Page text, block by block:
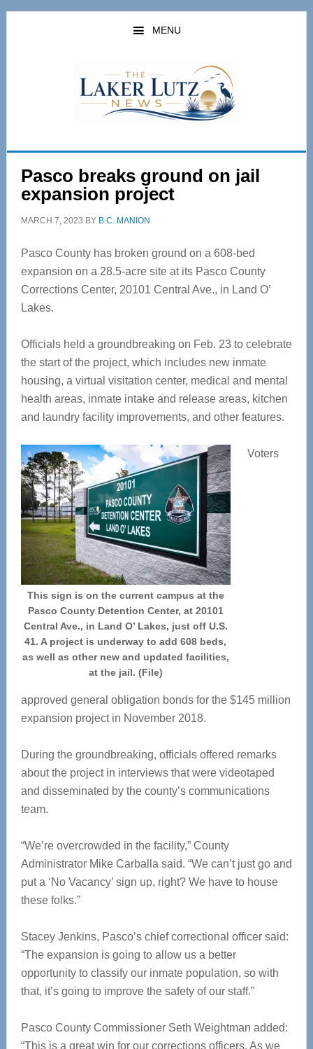
Skip
Skip
MENU
Pasco breaks ground on jail
expansion project
MARCH 7, 2023 BY B.C. MANION
Pasco County has broken ground on a 608-bed
expansion on a 28.5-acre site at its Pasco County
Corrections Center, 20101 Central Ave., in Land O’
Lakes.
Officials held a groundbreaking on Feb. 23 to celebrate
the start of the project, which includes new inmate
housing, a virtual visitation center, medical and mental
health areas, inmate intake and release areas, kitchen
and laundry facility improvements, and other features.
This sign is on the current campus at the
Pasco County Detention Center, at 20101
Central Ave., in Land O’ Lakes, just off U.S.
41. A project is underway to add 608 beds,
as well as other new and updated facilities,
at the jail. (File)
Voters
approved general obligation bonds for the $145 million
expansion project in November 2018.
During the groundbreaking, officials offered remarks
about the project in interviews that were videotaped
and disseminated by the county’s communications
team.
“We’re overcrowded in the facility,” County
Administrator Mike Carballa said. “We can’t just go and
put a ‘No Vacancy’ sign up, right? We have to house
these folks.”
Stacey Jenkins, Pasco’s chief correctional officer said:
“The expansion is going to allow us a better
opportunity to classify our inmate population, so with
that, it’s going to improve the safety of our staff.”
Pasco County Commissioner Seth Weightman added:
“This is a great win for our corrections officers. As we